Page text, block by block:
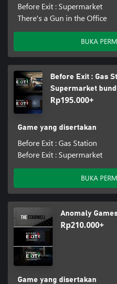
Before Exit : Supermarket
There's a Gun in the Office
BUKA
Before Exit : Gas
Supermarket
Rp195.000+
Game yang disertakan
Before Exit : Gas Station
Before Exit : Supermarket
BUKA
Anomaly
Rp210.000+
Game yang disertakan